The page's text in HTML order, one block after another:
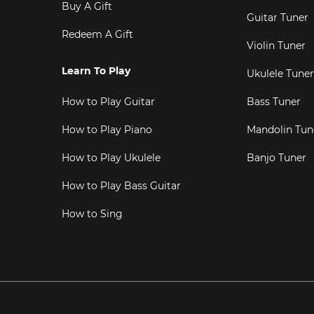
Buy A Gift
Redeem A Gift
Learn To Play
How to Play Guitar
How to Play Piano
How to Play Ukulele
How to Play Bass Guitar
How to Sing
Guitar Tuner
Violin Tuner
Ukulele Tuner
Bass Tuner
Mandolin
Banjo Tuner